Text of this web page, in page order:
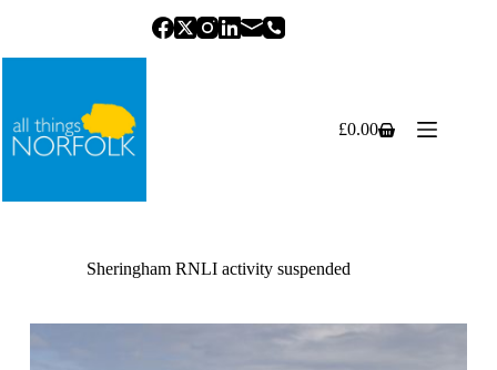
Shopping
£0.00
Sheringham RNLI activity suspended